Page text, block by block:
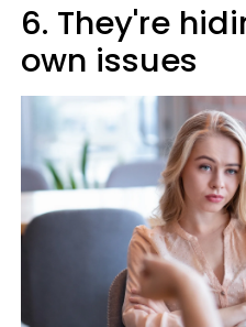
6. They're
own issues